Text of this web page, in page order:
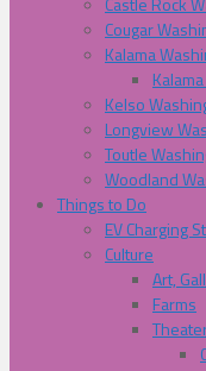
Cougar
Kalama
Kelso
Longview
Toutle
Woodland
Things to Do
EV Charging
Culture
Art,
Farms